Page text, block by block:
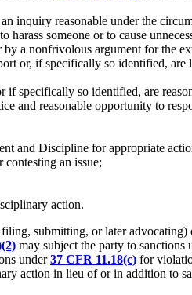
inquiry reasonable under the
someone or to cause
a nonfrivolous argument for the
or, if specifically so identified,
specifically so identified, are
reasonable opportunity to
and Discipline for appropriate
an issue;
action.
submitting, or later
may subject the party to sanctions
under37 CFR 11.18(c) for
action in lieu of or in addition to